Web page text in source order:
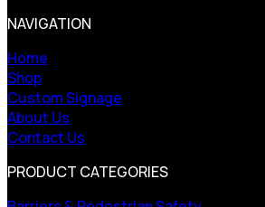
NAVIGATION
Home
Shop
Custom Signage
About Us
Contact Us
PRODUCT CATEGORIES